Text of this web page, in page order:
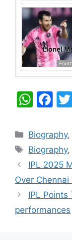
W
at
s
A
p
p
F
c
e
b
o
o
k
Categories
Biography,
Tags
Biography,
IPL 2025
Over
IPL Points
performances